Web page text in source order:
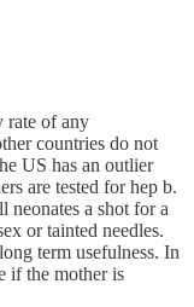
rate of any
countries do not
US has an outlier
are tested for hep b.
neonates a shot for a
or tainted needles.
term usefulness. In
if the mother is